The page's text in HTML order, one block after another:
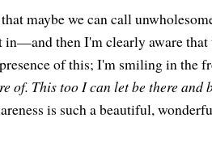
maybe we can call
then I'm clearly aware that
of this; I'm smiling in the
of. This too I can let be there and
is such a beautiful,